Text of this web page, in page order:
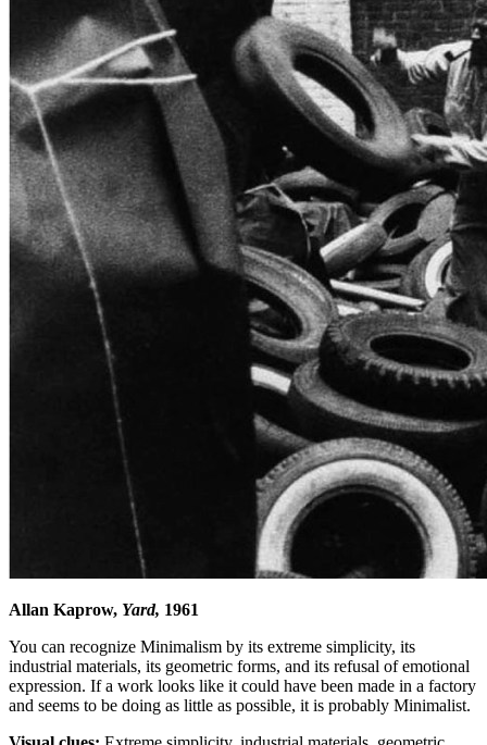
Allan Kaprow, Yard, 1961
You can recognize Minimalism by its extreme simplicity, its
industrial materials, its geometric forms, and its refusal of emotional
expression. If a work looks like it could have been made in a factory
and seems to be doing as little as possible, it is probably Minimalist.